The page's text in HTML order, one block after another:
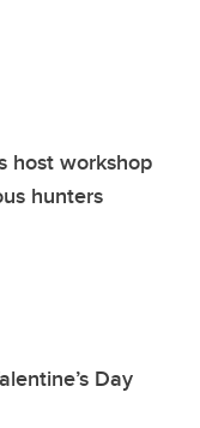
host workshop
hunters
Day